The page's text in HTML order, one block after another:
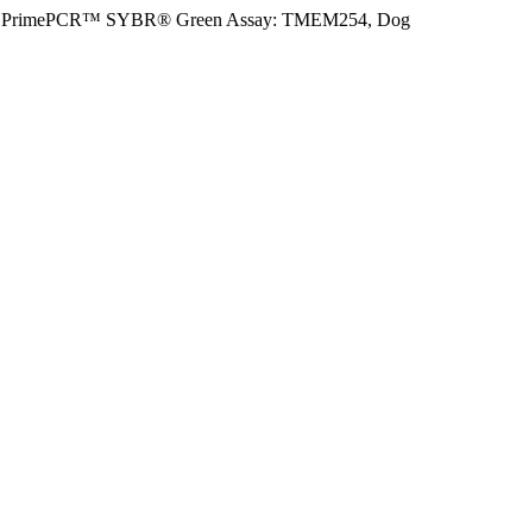
PrimePCR™ SYBR® Green Assay: TMEM254, Dog